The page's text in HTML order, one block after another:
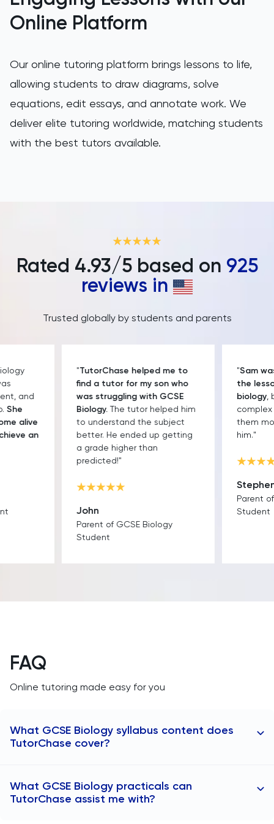
Online Platform
Our online tutoring platform brings lessons to life,
allowing students to draw diagrams, solve
equations, edit essays, and annotate work. We
deliver elite tutoring worldwide, matching students
with the best tutors available.
Rated 4.93/5 based on 925
reviews in
Trusted globally by students and parents
and
She
alive
an
"TutorChase helped me to
find a tutor for my son who
was struggling with GCSE
Biology.The tutor helped him
to understand the subject
better. He ended up getting
a grade higher than
predicted!"
John
Parent of GCSE Biology
Student
"Sam
the
biology,
them
him."
Stephen
Parent
Student
FAQ
Online tutoring made easy for you
What GCSE Biology syllabus content does
TutorChase cover?
topics across the GCSE Biology syllabus:
What GCSE Biology practicals can
TutorChase assist me with?